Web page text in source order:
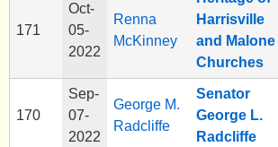
171
Oct-
05-
2022
Renna
McKinney
Harrisville
and Malone
Churches
170
Sep-
07-
2022
George M.
Radcliffe
Senator
George L.
Radcliffe